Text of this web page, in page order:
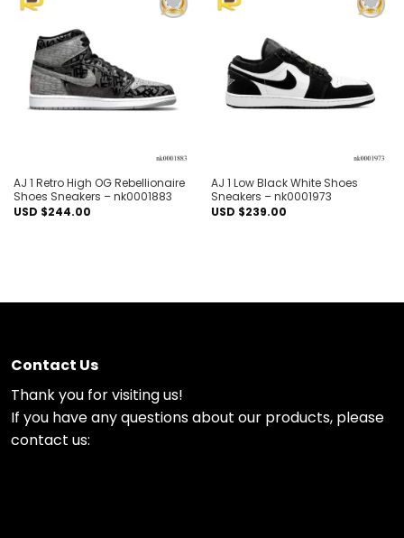
AJ 1 Retro High OG Rebellionaire
Shoes Sneakers – nk0001883
USD $244.00
AJ 1 Low Black White Shoes
Sneakers – nk0001973
USD $239.00
Contact Us
Thank you for visiting us!
If you have any questions about our products, please
contact us: